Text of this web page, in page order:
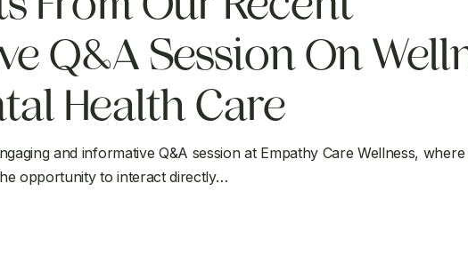
Q&A Session On
Health Care
and informative Q&A session at Empathy Care Wellness,
opportunity to interact directly…